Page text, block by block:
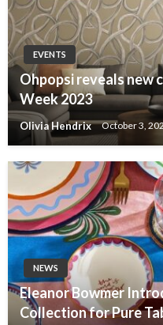
EVENTS
Ohpopsi reveals new
Week 2023
Olivia Hendrix October 3,
NEWS
Eleanor Bowmer
Collection for Pure